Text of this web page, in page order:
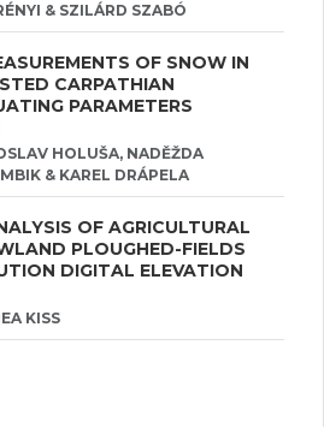
& SZILÁRD SZABÓ
OF SNOW IN
CARPATHIAN
PARAMETERS
HOLUŠA, NADĚŽDA
& KAREL DRÁPELA
OF AGRICULTURAL
PLOUGHED-FIELDS
DIGITAL ELEVATION
KISS